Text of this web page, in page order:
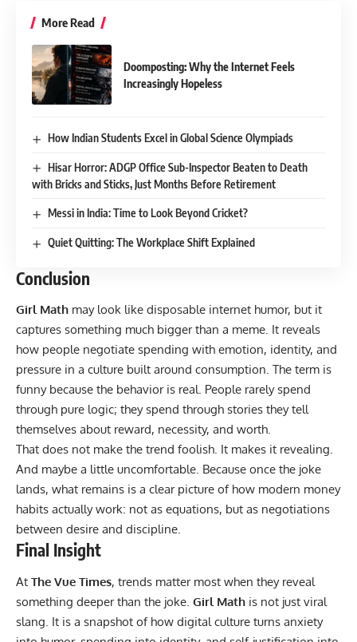
More Read
Doomposting: Why the Internet Feels
Increasingly Hopeless
How Indian Students Excel in Global Science Olympiads
Hisar Horror: ADGP Office Sub-Inspector Beaten to Death
with Bricks and Sticks, Just Months Before Retirement
Messi in India: Time to Look Beyond Cricket?
Quiet Quitting: The Workplace Shift Explained
Conclusion
Girl Math may look like disposable internet humor, but it
captures something much bigger than a meme. It reveals
how people negotiate spending with emotion, identity, and
pressure in a culture built around consumption. The term is
funny because the behavior is real. People rarely spend
through pure logic; they spend through stories they tell
themselves about reward, necessity, and worth.
That does not make the trend foolish. It makes it revealing.
And maybe a little uncomfortable. Because once the joke
lands, what remains is a clear picture of how modern money
habits actually work: not as equations, but as negotiations
between desire and discipline.
Final Insight
At The Vue Times, trends matter most when they reveal
something deeper than the joke. Girl Math is not just viral
slang. It is a snapshot of how digital culture turns anxiety